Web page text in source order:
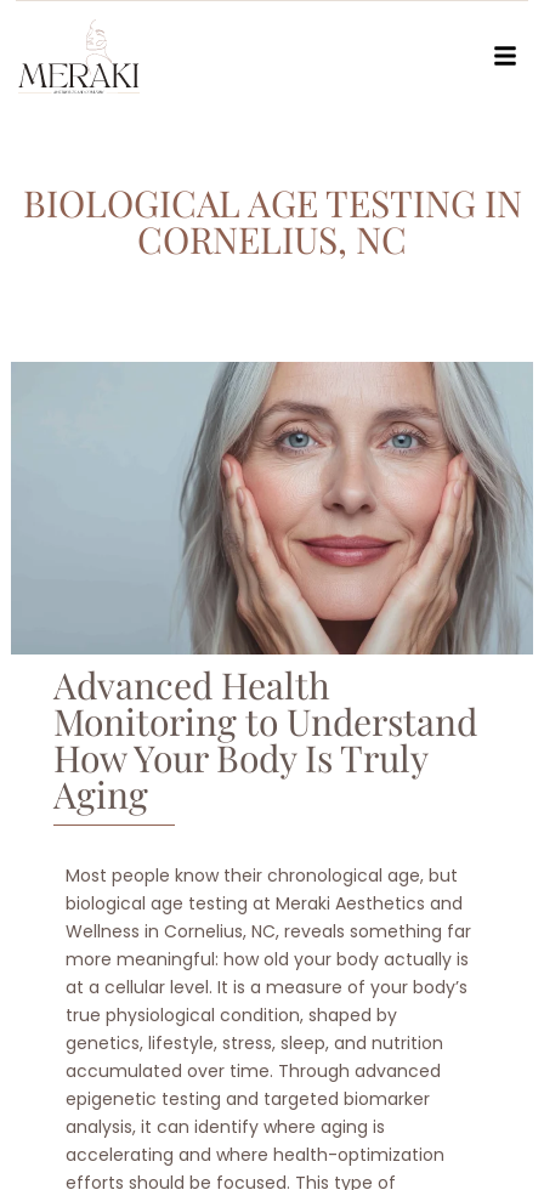
BIOLOGICAL AGE TESTING IN
CORNELIUS, NC
Advanced Health
Monitoring to Understand
How Your Body Is Truly
Aging
Most people know their chronological age, but
biological age testing at Meraki Aesthetics and
Wellness in Cornelius, NC, reveals something far
more meaningful: how old your body actually is
at a cellular level. It is a measure of your body’s
true physiological condition, shaped by
genetics, lifestyle, stress, sleep, and nutrition
accumulated over time. Through advanced
epigenetic testing and targeted biomarker
analysis, it can identify where aging is
accelerating and where health-optimization
efforts should be focused. This type of